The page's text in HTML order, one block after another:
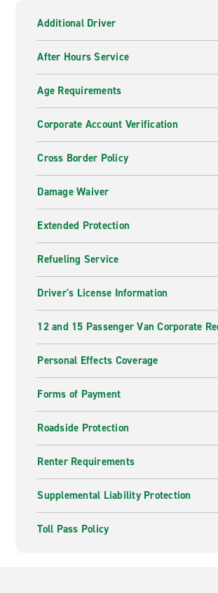
Additional Driver
After Hours Service
Age Requirements
Corporate Account Verification
Cross Border Policy
Damage Waiver
Extended Protection
Refueling Service
Driver's License Information
12 and 15 Passenger Van Corporate
Personal Effects Coverage
Forms of Payment
Roadside Protection
Renter Requirements
Supplemental Liability Protection
Toll Pass Policy